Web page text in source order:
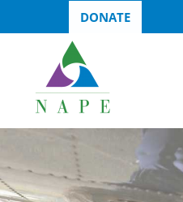
DONATE